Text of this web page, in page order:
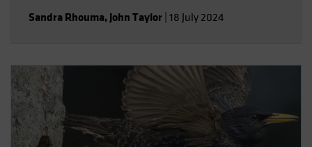
Sandra Rhouma, John Taylor 18 July 2024